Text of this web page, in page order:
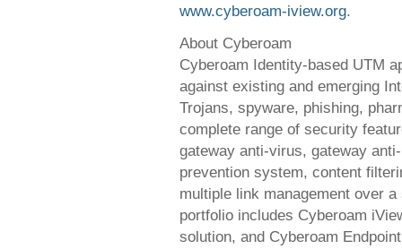
www.cyberoam-iview.org.
About Cyberoam
Cyberoam Identity-based UTM
against existing and emerging
Trojans, spyware, phishing,
complete range of security
gateway anti-virus, gateway
prevention system, content
multiple link management over
portfolio includes Cyberoam
solution, and Cyberoam